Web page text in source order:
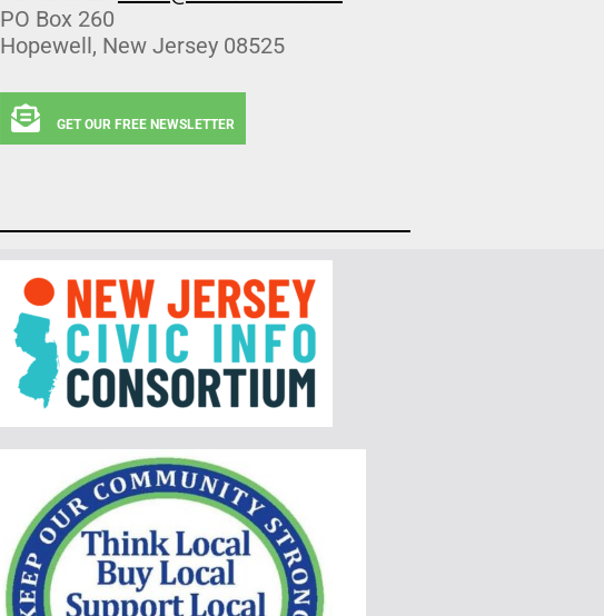
PO Box 260
Hopewell, New Jersey 08525
GET OUR FREE NEWSLETTER